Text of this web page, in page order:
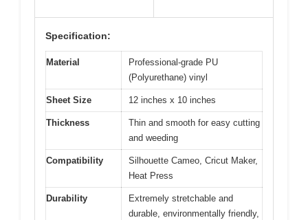
Specification:
Material
Professional-grade PU
(Polyurethane) vinyl
Sheet Size 12 inches x 10 inches
Thickness
Thin and smooth for easy cutting
and weeding
Compatibility
Silhouette Cameo, Cricut Maker,
Heat Press
Durability
Extremely stretchable and
durable, environmentally friendly,